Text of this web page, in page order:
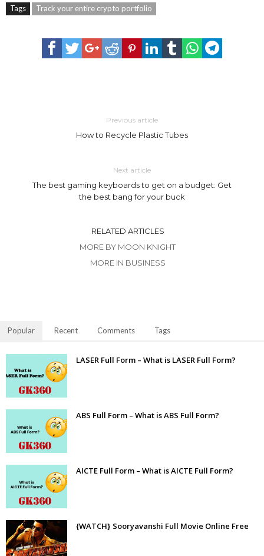
Tags Track your entire crypto portfolio
Previous article
How to Recycle Plastic Tubes
Next article
The best gaming keyboards to get on a budget: Get
the best bang for your buck
RELATED ARTICLES
MORE BY MOON KNIGHT
MORE IN BUSINESS
Popular Recent Comments Tags
LASER Full Form – What is LASER Full Form?
ABS Full Form – What is ABS Full Form?
AICTE Full Form – What is AICTE Full Form?
{WATCH} Sooryavanshi Full Movie Online Free